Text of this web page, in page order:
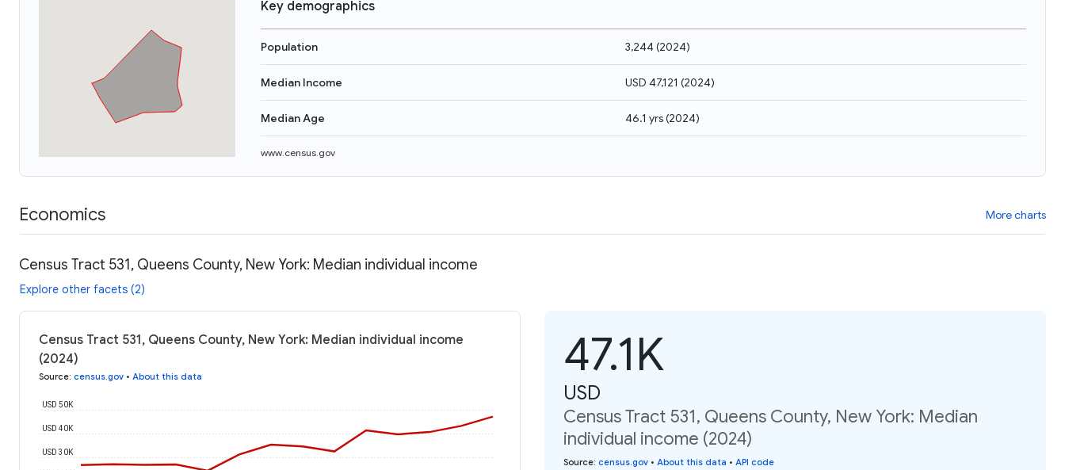
Key demographics
Population 3,244(2024)
Median Income USD 47,121 (2024)
Median Age 46.1 yrs(2024)
www.census.gov
Economics More charts
Census Tract 531, Queens County, New York: Median individual income
Explore other facets (2)
Census Tract 531, Queens County, New York: Median individual income
(2024)
Source: census.gov • About this data
USD 30K
USD 40K
USD 50K
47.1K
USD
Census Tract 531, Queens County, New York: Median
individual income (2024)
Source: census.gov • About this data • API code